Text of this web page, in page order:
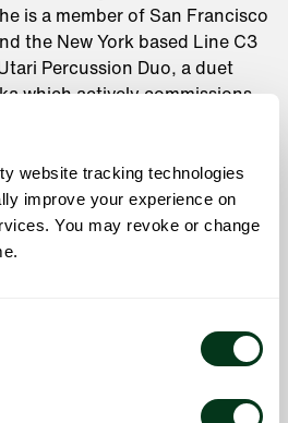
website tracking technologies
improve your experience on
You may revoke or change
is a member of San Francisco
the New York based Line C3
Percussion Duo, a duet
which actively commissions
composers. Her world
found on the SONY, Kosei,
Grammophon labels. In
performing artist, Ms. Fujii has
faculty of San Francisco
has been a frequent guest
Percussion Seminar and
festivals. She is also a
of a nonprofit organization
event series introducing
Japan.